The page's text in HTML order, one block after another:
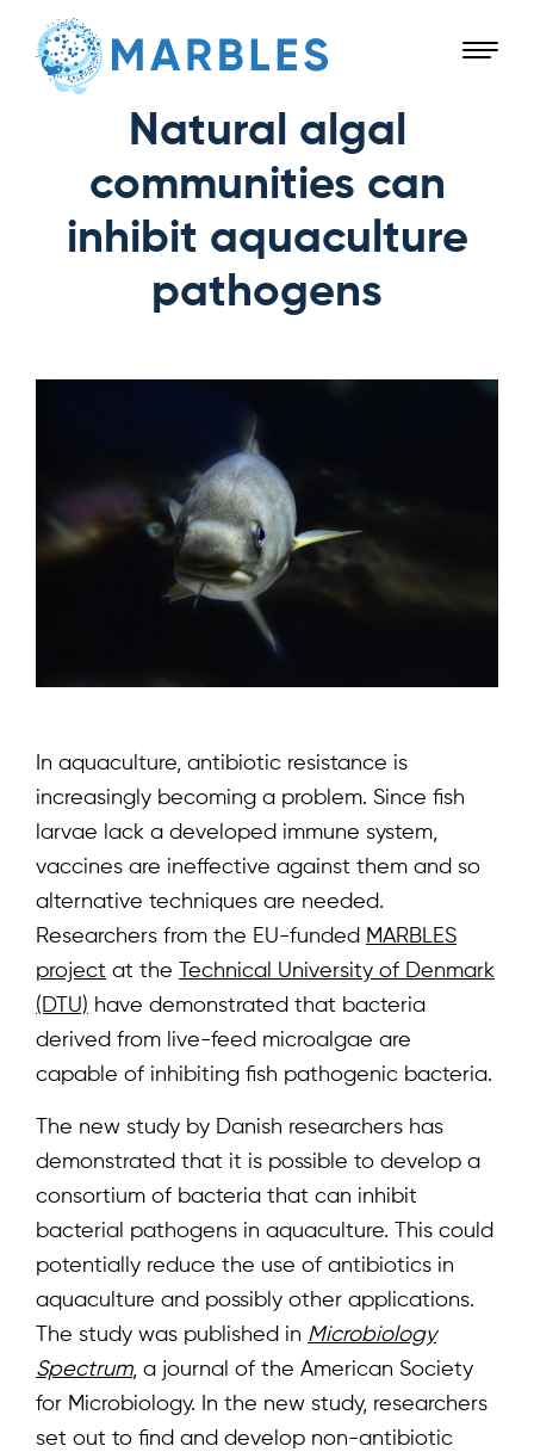
Natural algal
communities can
inhibit aquaculture
pathogens
In aquaculture, antibiotic resistance is
increasingly becoming a problem. Since fish
larvae lack a developed immune system,
vaccines are ineffective against them and so
alternative techniques are needed.
Researchers from the EU-funded MARBLES
project at the
Technical University of Denmark
(DTU) have demonstrated that bacteria
derived from live-feed microalgae are
capable of inhibiting fish pathogenic bacteria.
The new study by Danish researchers has
demonstrated that it is possible to develop a
consortium of bacteria that can inhibit
bacterial pathogens in aquaculture. This could
potentially reduce the use of antibiotics in
aquaculture and possibly other applications.
The study was published in Microbiology
Spectrum, a journal of the American Society
for Microbiology. In the new study, researchers
set out to find and develop non-antibiotic